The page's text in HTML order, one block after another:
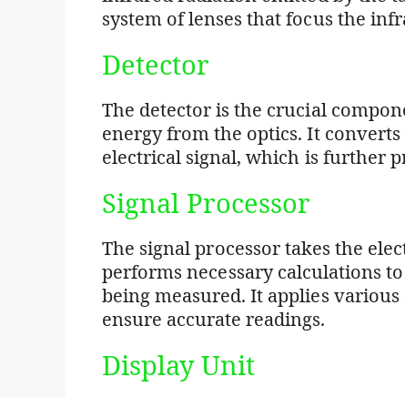
system of lenses that focus the
Detector
The detector is the crucial
energy from the optics. It
electrical signal, which is further
Signal Processor
The signal processor takes the
performs necessary calculations
being measured. It applies
ensure accurate readings.
Display Unit